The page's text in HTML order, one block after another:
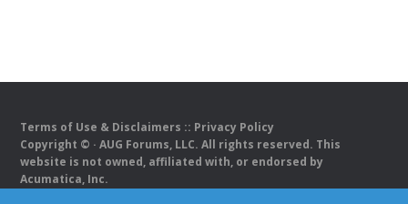
Terms of Use & Disclaimers :: Privacy Policy
Copyright © · AUG Forums, LLC. All rights reserved. This
website is not owned, affiliated with, or endorsed by
Acumatica, Inc.